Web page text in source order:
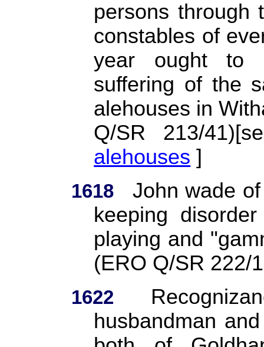
persons through
constables of
year ought to
suffering of the
alehouses in
Q/SR 213/
alehouses ]
1618
John wade
keeping
playing and
(ERO Q/SR 222/
1622
husbandman